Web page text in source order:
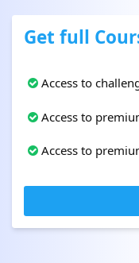
Get full
Access to
Access to
Access to